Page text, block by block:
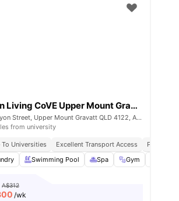
Utilities
Close To Universities
Gym View all19amenities
Aspen Living CoVE Upper Mount Gravatt
80 Tryon Street, Upper Mount Gravatt QLD 4122, Australia
from university
To Universities Excellent Transport Access
Peaceful
Swimming Pool Spa Gym
A$312
/wk